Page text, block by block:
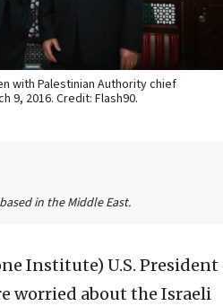
with Palestinian Authority chief
9, 2016. Credit: Flash90.
in the Middle East.
Institute) U.S. President
worried about the Israeli